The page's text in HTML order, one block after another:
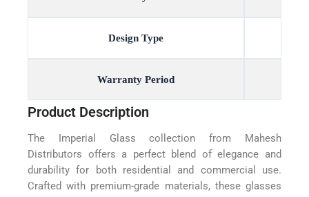
Design Type
Warranty Period
Product Description
The Imperial Glass collection from Mahesh
Distributors offers a perfect blend of elegance and
durability for both residential and commercial use.
Crafted with premium-grade materials, these glasses